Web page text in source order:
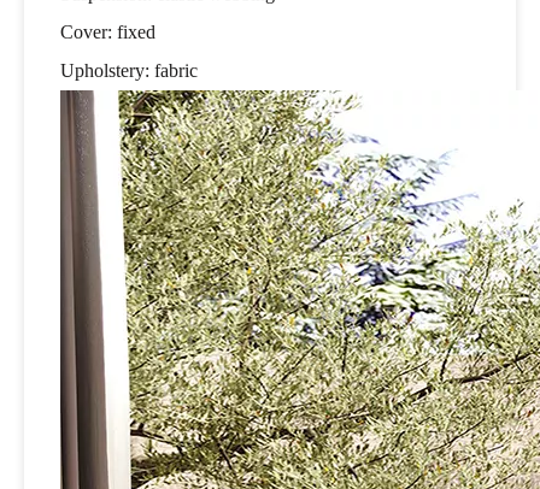
Cover: fixed
Upholstery: fabric